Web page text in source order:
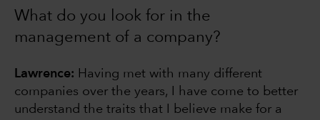
What do you look for in the
management of a company?
Lawrence: Having met with many different
companies over the years, I have come to better
understand the traits that I believe make for a